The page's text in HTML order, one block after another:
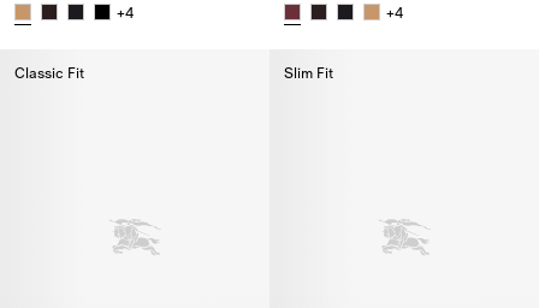
+4
+4
Classic Fit Slim Fit